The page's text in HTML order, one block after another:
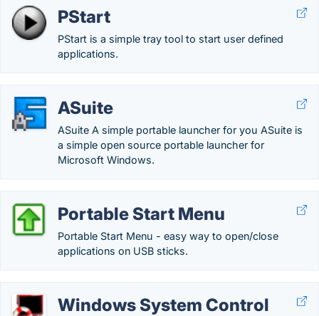
PStart
PStart is a simple tray tool to start user defined
applications.
ASuite
ASuite A simple portable launcher for you ASuite is
a simple open source portable launcher for
Microsoft Windows.
Portable Start Menu
Portable Start Menu - easy way to open/close
applications on USB sticks.
Windows System Control